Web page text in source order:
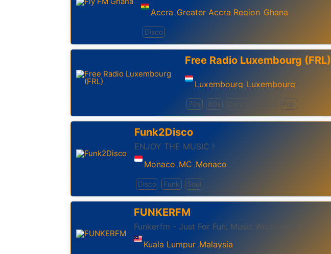
Accra ,Greater Accra Region Ghana
Disco
Free Radio Luxembourg (FRL)
Luxembourg ,Luxembourg
70s 80s Dance Pop
Funk2Disco
ENJOY THE MUSIC !
Monaco ,MC ,Monaco
Disco Funk Soul
FUNKERFM
Funkerfm - Just For Fun, Music Worldwide
Kuala Lumpur ,Malaysia